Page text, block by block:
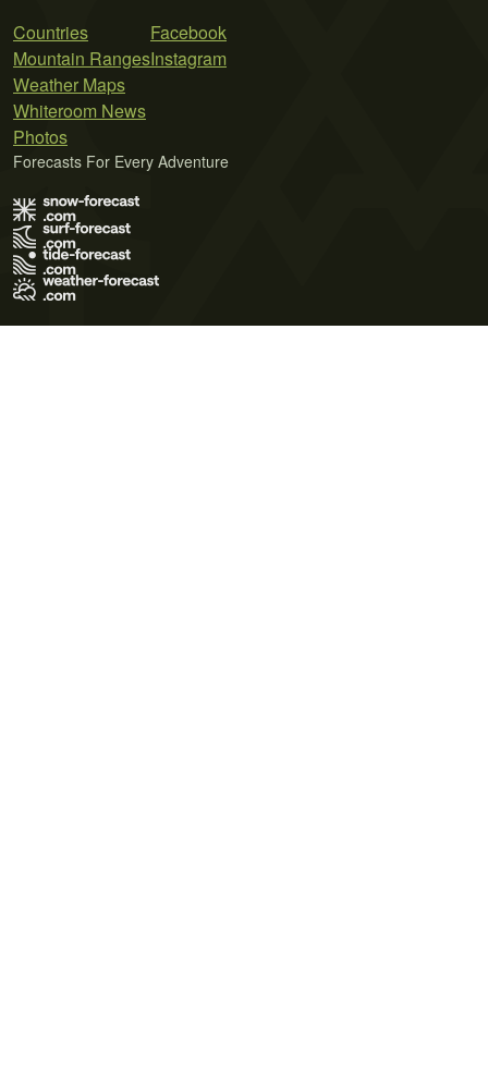
Countries
Mountain Ranges
Weather Maps
Whiteroom News
Photos
Facebook
Instagram
Forecasts For Every Adventure